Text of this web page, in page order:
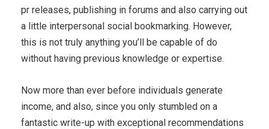
pr releases, publishing in forums and also carrying out
a little interpersonal social bookmarking. However,
this is not truly anything you’ll be capable of do
without having previous knowledge or expertise.
Now more than ever before individuals generate
income, and also, since you only stumbled on a
fantastic write-up with exceptional recommendations